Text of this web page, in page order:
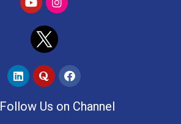
Follow Us on Channel